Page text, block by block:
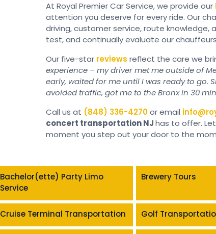
At Royal Premier Car Service, we provide our
attention you deserve for every ride. Our
driving, customer service, route
test, and continually evaluate our
Our five-star reviews reflect the care we
experience – my driver met me outside of
early, waited for me until I was ready to go.
avoided traffic, got me to the Bronx in 30
Call us at (848) 336-4270or email
concert transportation NJhas to offer.
moment you step out your door to the
Bachelor(ette) Party Limo
Service
Brewery Tours
Cruise Terminal Transportation Golf